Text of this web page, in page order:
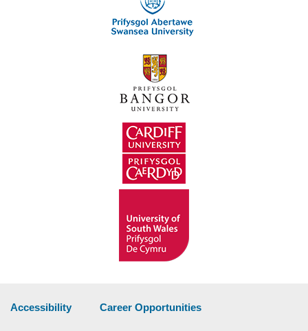
Accessibility Career Opportunities